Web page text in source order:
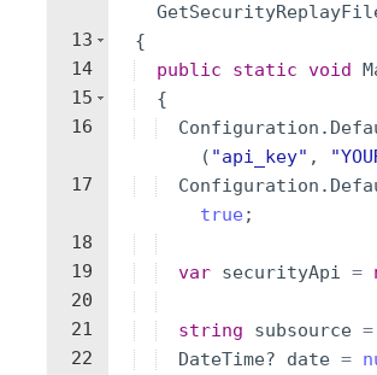
13
14
15
16
17
18
19
20
21
22
{
public
static void
{
Configuration .
( "api_key" , "
Configuration .
true ;
var securityApi =
string subsource =
DateTime? date =